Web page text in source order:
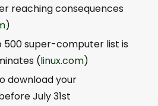
reaching consequences
)
500 super-computer list is
(linux.com)
download your
July 31st